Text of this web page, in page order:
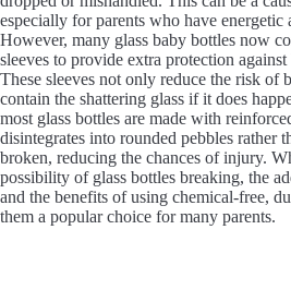
especially for parents who have energetic
However, many glass baby bottles now
sleeves to provide extra protection against
These sleeves not only reduce the risk of
contain the shattering glass if it does
most glass bottles are made with
disintegrates into rounded pebbles rather
broken, reducing the chances of injury.
possibility of glass bottles breaking, the
and the benefits of using chemical-free,
them a popular choice for many parents.